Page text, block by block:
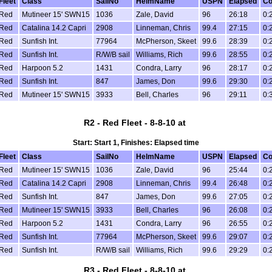
Mutineer 15' SWN15 1036 Zale, David 96 26:18
Catalina 14.2 Capri 2908 Linneman, Chris 99.4 27:15
Sunfish Int. 77964 McPherson, Skeet 99.6 28:39
Sunfish Int. R/W/B sail Williams, Rich 99.6 28:55
Harpoon 5.2 1431 Condra, Larry 96 28:17
Sunfish Int. 847 James, Don 99.6 29:30
Mutineer 15' SWN15 3933 Bell, Charles 96 29:11
R2 - Red Fleet - 8-8-10 at
Start: Start 1, Finishes: Elapsed time
Class SailNo HelmName USPN Elapsed
Mutineer 15' SWN15 1036 Zale, David 96 25:44
Catalina 14.2 Capri 2908 Linneman, Chris 99.4 26:48
Sunfish Int. 847 James, Don 99.6 27:05
Mutineer 15' SWN15 3933 Bell, Charles 96 26:08
Harpoon 5.2 1431 Condra, Larry 96 26:55
Sunfish Int. 77964 McPherson, Skeet 99.6 29:07
Sunfish Int. R/W/B sail Williams, Rich 99.6 29:29